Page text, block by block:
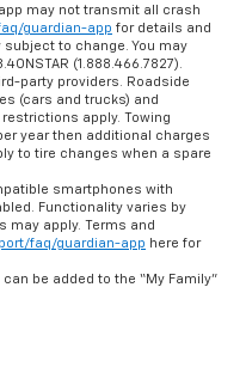
may not transmit all crash
guardian-app for details and
to change. You may
(1.888.466.7827).
party providers. Roadside
(cars and trucks) and
apply. Towing
year then additional charges
to tire changes when a spare
smartphones with
Functionality varies by
may apply. Terms and
faq/guardian-app here for
be added to the “My Family”